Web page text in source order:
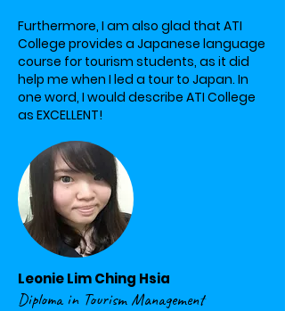
Furthermore, I am also glad that ATI
College provides a Japanese language
course for tourism students, as it did
help me when I led a tour to Japan. In
one word, I would describe ATI College
as EXCELLENT!
Leonie Lim Ching Hsia
Diploma in Tourism Management